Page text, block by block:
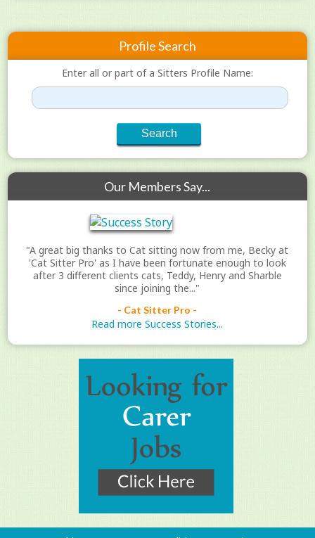
Profile Search
Enter all or part of a Sitters Profile Name:
Our Members Say...
"A great big thanks to Cat sitting now from me, Becky at
'Cat Sitter Pro' as I have been fortunate enough to look
after 3 different clients cats, Teddy, Henry and Sharble
since joining the..."
- Cat Sitter Pro -
Read more Success Stories...